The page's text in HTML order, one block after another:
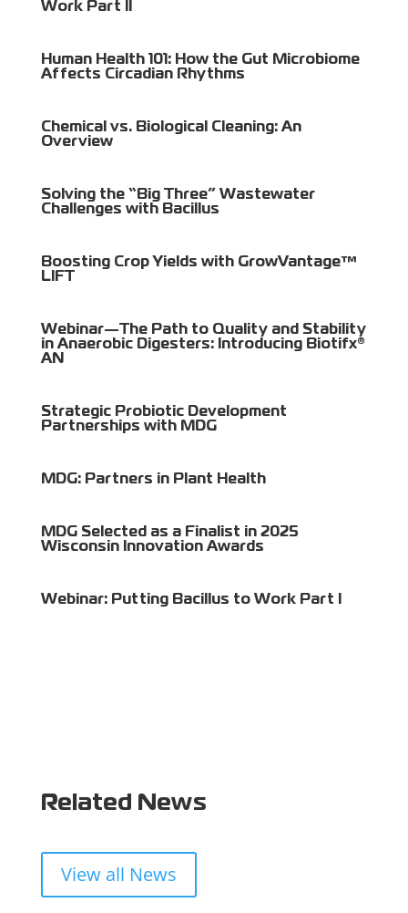
Work Part II
Human Health 101: How the Gut Microbiome
Affects Circadian Rhythms
Chemical vs. Biological Cleaning: An
Overview
Solving the “Big Three” Wastewater
Challenges with Bacillus
Boosting Crop Yields with GrowVantage™
LIFT
Webinar—The Path to Quality and Stability
in Anaerobic Digesters: Introducing Biotifx®
AN
Strategic Probiotic Development
Partnerships with MDG
MDG: Partners in Plant Health
MDG Selected as a Finalist in 2025
Wisconsin Innovation Awards
Webinar: Putting Bacillus to Work Part I
Related News
View all News